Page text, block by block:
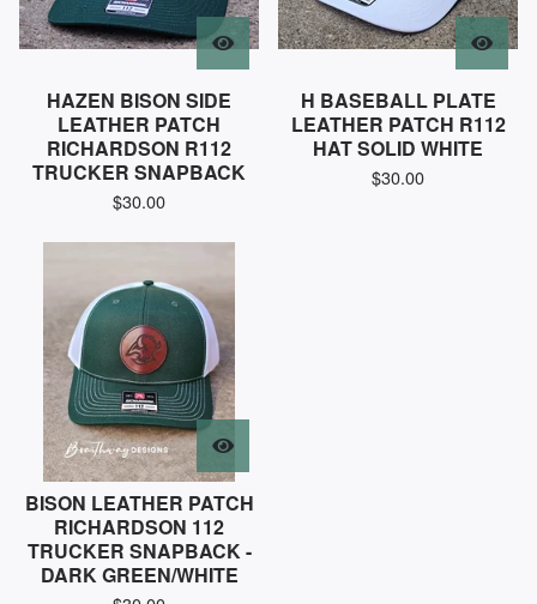
HAZEN BISON SIDE
LEATHER PATCH
RICHARDSON R112
TRUCKER SNAPBACK
$30.00
H BASEBALL PLATE
LEATHER PATCH R112
HAT SOLID WHITE
$30.00
BISON LEATHER PATCH
RICHARDSON 112
TRUCKER SNAPBACK -
DARK GREEN/WHITE